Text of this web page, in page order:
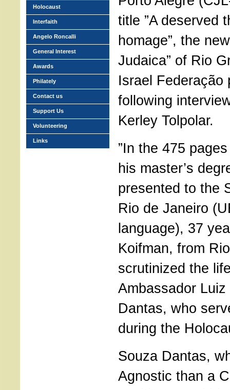
title ”A deserved
homage”, the
Judaica” of Rio
Israel Federação
following
Kerley Tolpolar.
”In the 475
his master’s
presented to the
Rio de Janeiro
language), 37
Koifman, from
scrutinized the
Ambassador
Dantas, who
during the
Souza Dantas,
Agnostic than a
Holocaust
Interfaith
Angelo Roncalli
General Interest
Awards
Philately
Contact us
Support Us
Volunteering
Links